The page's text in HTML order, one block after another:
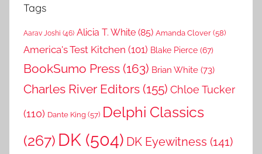
Tags
Aarav Joshi (46) Alicia T. White (85) Amanda Clover (58)
America's Test Kitchen (101) Blake Pierce (67)
BookSumo Press (163) Brian White (73)
Charles River Editors (155) Chloe Tucker
(110) Dante King (57) Delphi Classics
(267) DK (504) DK Eyewitness (141)